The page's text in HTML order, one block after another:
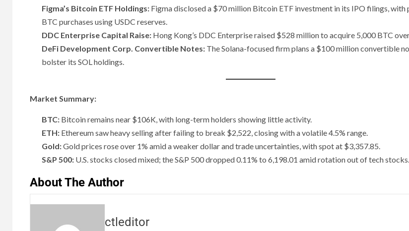
Figma’s Bitcoin ETF Holdings: Figma disclosed a $70 million Bitcoin ETF investment in its IPO filings, with
BTC purchases using USDC reserves.
DDC Enterprise Capital Raise: Hong Kong’s DDC Enterprise raised $528 million to acquire 5,000 BTC
DeFi Development Corp. Convertible Notes: The Solana-focused firm plans a $100 million convertible
bolster its SOL holdings.
Market Summary:
BTC: Bitcoin remains near $106K, with long-term holders showing little activity.
ETH: Ethereum saw heavy selling after failing to break $2,522, closing with a volatile 4.5% range.
Gold:Gold prices rose over 1% amid a weaker dollar and trade uncertainties, with spot at $3,357.85.
S&P 500: U.S. stocks closed mixed; the S&P 500 dropped 0.11% to 6,198.01 amid rotation out of tech stocks.
About The Author
ctleditor